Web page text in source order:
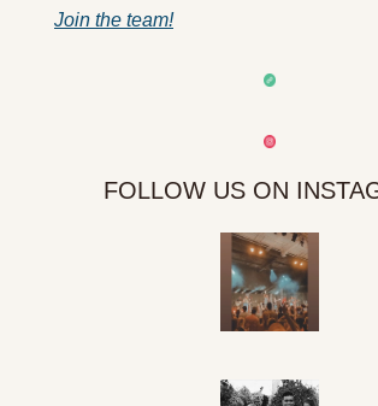
Join the team!
FOLLOW US ON